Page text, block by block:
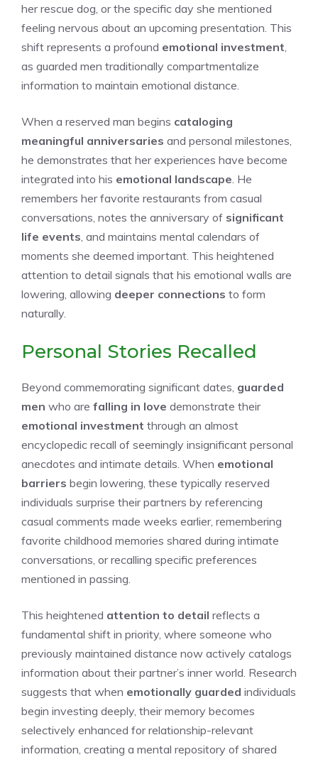
her rescue dog, or the specific day she mentioned
feeling nervous about an upcoming presentation. This
shift represents a profound emotional investment
as guarded men traditionally compartmentalize
information to maintain emotional distance.
When a reserved man begins cataloging
meaningful anniversaries and personal milestones,
he demonstrates that her experiences have become
integrated into his emotional landscape . He
remembers her favorite restaurants from casual
conversations, notes the anniversary of significant
life events , and maintains mental calendars of
moments she deemed important. This heightened
attention to detail signals that his emotional walls are
lowering, allowing deeper connections to form
naturally.
Personal Stories Recalled
Beyond commemorating significant dates, guarded
men who are falling in love demonstrate their
emotional investment through an almost
encyclopedic recall of seemingly insignificant personal
anecdotes and intimate details. When emotional
barriers begin lowering, these typically reserved
individuals surprise their partners by referencing
casual comments made weeks earlier, remembering
favorite childhood memories shared during intimate
conversations, or recalling specific preferences
mentioned in passing.
This heightened attention to detail reflects a
fundamental shift in priority, where someone who
previously maintained distance now actively catalogs
information about their partner’s inner world. Research
suggests that when emotionally guarded individuals
begin investing deeply, their memory becomes
selectively enhanced for relationship-relevant
information, creating a mental repository of shared